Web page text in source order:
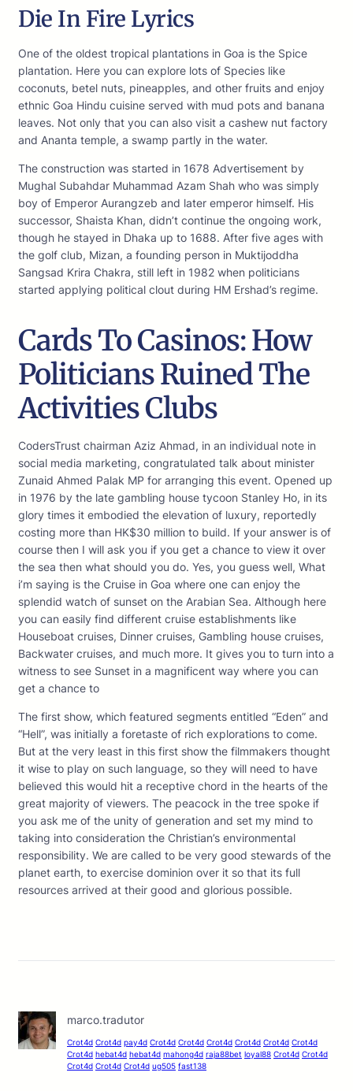
Die In Fire Lyrics
One of the oldest tropical plantations in Goa is the Spice
plantation. Here you can explore lots of Species like
coconuts, betel nuts, pineapples, and other fruits and enjoy
ethnic Goa Hindu cuisine served with mud pots and banana
leaves. Not only that you can also visit a cashew nut factory
and Ananta temple, a swamp partly in the water.
The construction was started in 1678 Advertisement by
Mughal Subahdar Muhammad Azam Shah who was simply
boy of Emperor Aurangzeb and later emperor himself. His
successor, Shaista Khan, didn’t continue the ongoing work,
though he stayed in Dhaka up to 1688. After five ages with
the golf club, Mizan, a founding person in Muktijoddha
Sangsad Krira Chakra, still left in 1982 when politicians
started applying political clout during HM Ershad’s regime.
Cards To Casinos: How
Politicians Ruined The
Activities Clubs
CodersTrust chairman Aziz Ahmad, in an individual note in
social media marketing, congratulated talk about minister
Zunaid Ahmed Palak MP for arranging this event. Opened up
in 1976 by the late gambling house tycoon Stanley Ho, in its
glory times it embodied the elevation of luxury, reportedly
costing more than HK$30 million to build. If your answer is of
course then I will ask you if you get a chance to view it over
the sea then what should you do. Yes, you guess well, What
i’m saying is the Cruise in Goa where one can enjoy the
splendid watch of sunset on the Arabian Sea. Although here
you can easily find different cruise establishments like
Houseboat cruises, Dinner cruises, Gambling house cruises,
Backwater cruises, and much more. It gives you to turn into a
witness to see Sunset in a magnificent way where you can
get a chance to
The first show, which featured segments entitled “Eden” and
“Hell”, was initially a foretaste of rich explorations to come.
But at the very least in this first show the filmmakers thought
it wise to play on such language, so they will need to have
believed this would hit a receptive chord in the hearts of the
great majority of viewers. The peacock in the tree spoke if
you ask me of the unity of generation and set my mind to
taking into consideration the Christian’s environmental
responsibility. We are called to be very good stewards of the
planet earth, to exercise dominion over it so that its full
resources arrived at their good and glorious possible.
marco.tradutor
Crot4d Crot4d pay4d Crot4d Crot4d Crot4d Crot4d Crot4d Crot4d
Crot4d hebat4d hebat4d mahong4d raja88bet loyal88 Crot4d Crot4d
Crot4d Crot4d Crot4d ug505 fast138